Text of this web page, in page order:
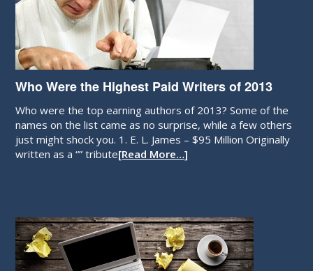
Who Were the Highest Paid Writers of 2013
Who were the top earning authors of 2013? Some of the
names on the list came as no surprise, while a few others
just might shock you. 1. E. L. James – $95 Million Originally
written as a “” tribute[Read More…]